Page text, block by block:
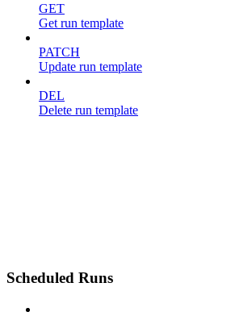
GET
Get run template
PATCH
Update run template
DEL
Delete run template
Scheduled Runs